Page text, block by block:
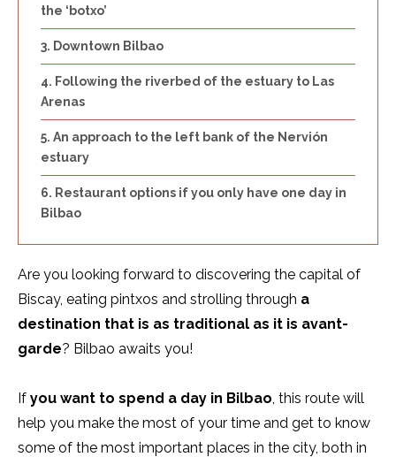
the ‘botxo’
Downtown Bilbao
Following the riverbed of the estuary to Las
Arenas
An approach to the left bank of the Nervión
estuary
Restaurant options if you only have one day in
Bilbao
Are you looking forward to discovering the capital of
Biscay, eating pintxos and strolling through a
destination that is as traditional as it is avant-
garde? Bilbao awaits you!
If you want to spend a day in Bilbao , this route will
help you make the most of your time and get to know
some of the most important places in the city, both in